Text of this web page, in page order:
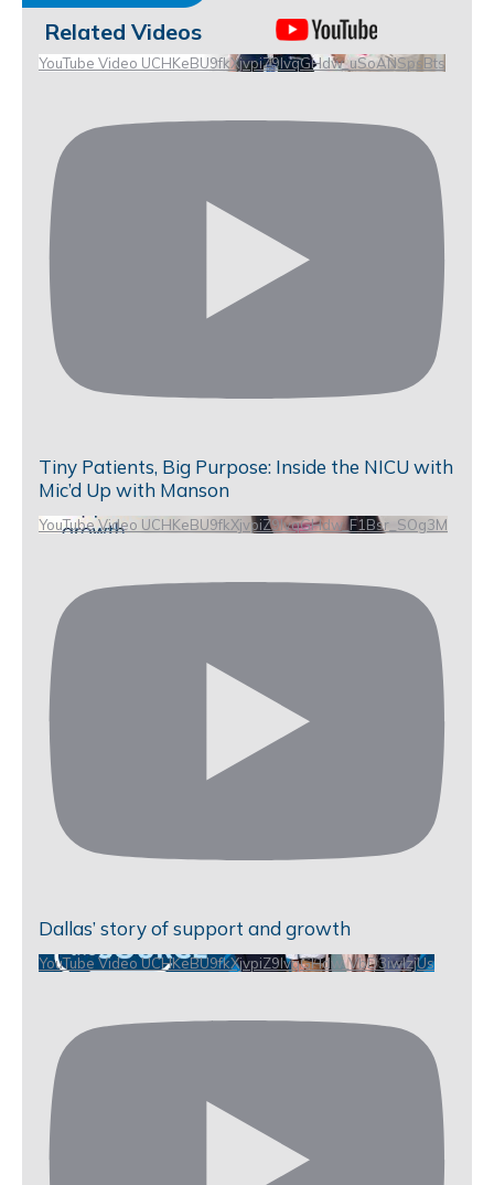
Related Videos
YouTube Video UCHKeBU9fkXjvpiZ9IvqGHdw_uSoANSpsBts
Tiny Patients, Big Purpose: Inside the NICU with
Mic’d Up with Manson
YouTube Video UCHKeBU9fkXjvpiZ9IvqGHdw_F1Bsr_SOg3M
Dallas’ story of support and growth
YouTube Video UCHKeBU9fkXjvpiZ9IvqGHdw_VbD3iwIzjUs